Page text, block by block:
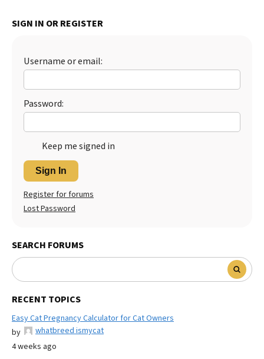
SIGN IN OR REGISTER
Username or email:
Password:
Keep me signed in
Sign In
Register for forums
Lost Password
SEARCH FORUMS
RECENT TOPICS
Easy Cat Pregnancy Calculator for Cat Owners
by
whatbreed ismycat
4 weeks ago